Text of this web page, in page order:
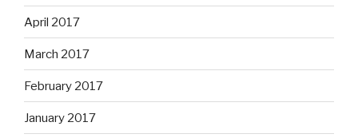
April 2017
March 2017
February 2017
January 2017